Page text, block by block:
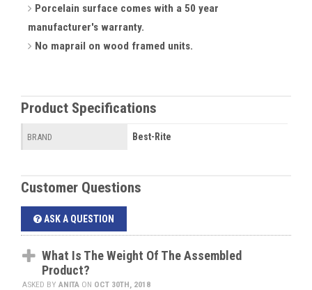
Porcelain surface comes with a 50 year
manufacturer's warranty.
No maprail on wood framed units.
Product Specifications
BRAND Best-Rite
Customer Questions
ASK A QUESTION
What Is The Weight Of The Assembled
Product?
ASKED BY ANITA ON OCT 30TH, 2018